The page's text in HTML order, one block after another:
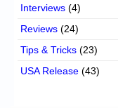
Interviews (4)
Reviews (24)
Tips & Tricks (23)
USA Release (43)